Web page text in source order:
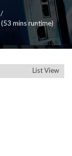
mins runtime)
List View